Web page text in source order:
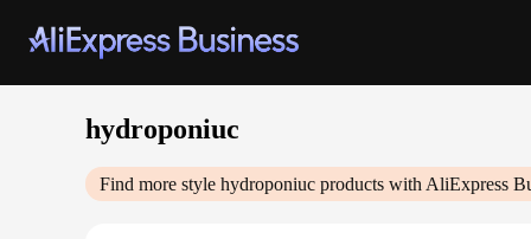
hydroponiuc
Find more style hydroponiuc products with AliExpress